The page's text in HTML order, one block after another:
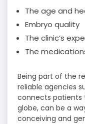
The age and
Embryo quality
The clinic’s
The
Being part of the
reliable agencies
connects patients
globe, can be a
conceiving and